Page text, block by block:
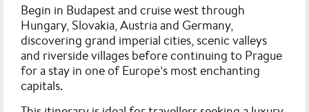
Begin in Budapest and cruise west through
Hungary, Slovakia, Austria and Germany,
discovering grand imperial cities, scenic valleys
and riverside villages before continuing to Prague
for a stay in one of Europe’s most enchanting
capitals.